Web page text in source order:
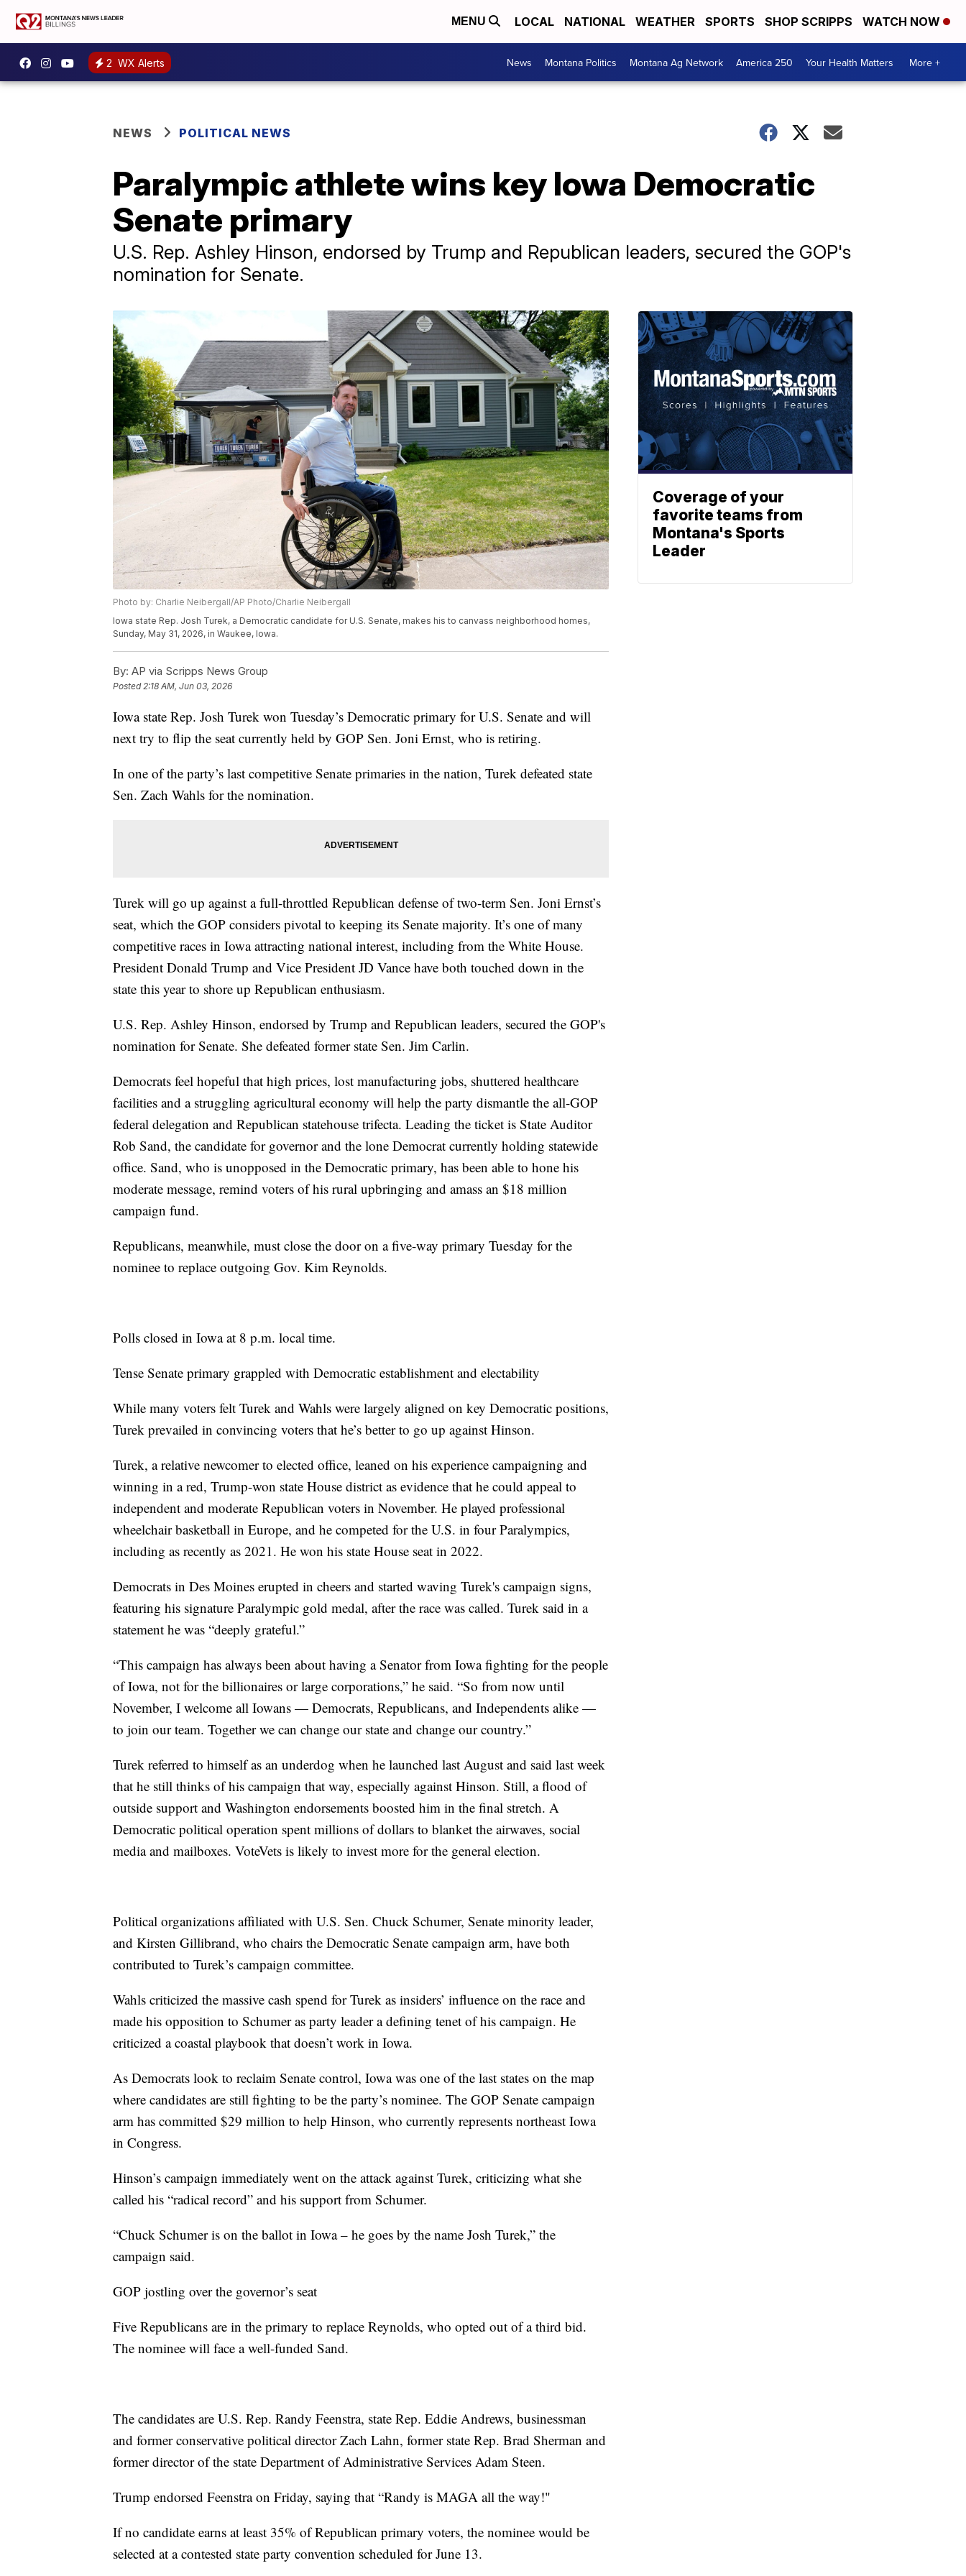
MENU LOCAL NATIONAL WEATHER SPORTS SHOP SCRIPPS WATCH NOW
2 WX Alerts News Montana Politics Montana Ag Network America 250 Your Health Matters More +
NEWS POLITICAL NEWS
Paralympic athlete wins key Iowa Democratic
Senate primary
U.S. Rep. Ashley Hinson, endorsed by Trump and Republican leaders, secured the GOP's
nomination for Senate.
Photo by: Charlie Neibergall/AP Photo/Charlie Neibergall
Iowa state Rep. Josh Turek, a Democratic candidate for U.S. Senate, makes his to canvass neighborhood homes,
Sunday, May 31, 2026, in Waukee, Iowa.
By: AP via Scripps News Group
Posted2:18 AM, Jun 03, 2026
Iowa state Rep. Josh Turek won Tuesday’s Democratic primary for U.S. Senate and will
next try to flip the seat currently held by GOP Sen. Joni Ernst, who is retiring.
In one of the party’s last competitive Senate primaries in the nation, Turek defeated state
Sen. Zach Wahls for the nomination.
Turek will go up against a full-throttled Republican defense of two-term Sen. Joni Ernst’s
seat, which the GOP considers pivotal to keeping its Senate majority. It’s one of many
competitive races in Iowa attracting national interest, including from the White House.
President Donald Trump and Vice President JD Vance have both touched down in the
state this year to shore up Republican enthusiasm.
U.S. Rep. Ashley Hinson, endorsed by Trump and Republican leaders, secured the GOP's
nomination for Senate. She defeated former state Sen. Jim Carlin.
Democrats feel hopeful that high prices, lost manufacturing jobs, shuttered healthcare
facilities and a struggling agricultural economy will help the party dismantle the all-GOP
federal delegation and Republican statehouse trifecta. Leading the ticket is State Auditor
Rob Sand, the candidate for governor and the lone Democrat currently holding statewide
office. Sand, who is unopposed in the Democratic primary, has been able to hone his
moderate message, remind voters of his rural upbringing and amass an $18 million
campaign fund.
Republicans, meanwhile, must close the door on a five-way primary Tuesday for the
nominee to replace outgoing Gov. Kim Reynolds.
Polls closed in Iowa at 8 p.m. local time.
Tense Senate primary grappled with Democratic establishment and electability
While many voters felt Turek and Wahls were largely aligned on key Democratic positions,
Turek prevailed in convincing voters that he’s better to go up against Hinson.
Turek, a relative newcomer to elected office, leaned on his experience campaigning and
winning in a red, Trump-won state House district as evidence that he could appeal to
independent and moderate Republican voters in November. He played professional
wheelchair basketball in Europe, and he competed for the U.S. in four Paralympics,
including as recently as 2021. He won his state House seat in 2022.
Democrats in Des Moines erupted in cheers and started waving Turek's campaign signs,
featuring his signature Paralympic gold medal, after the race was called. Turek said in a
statement he was “deeply grateful.”
“This campaign has always been about having a Senator from Iowa fighting for the people
of Iowa, not for the billionaires or large corporations,” he said. “So from now until
November, I welcome all Iowans — Democrats, Republicans, and Independents alike —
to join our team. Together we can change our state and change our country.”
Turek referred to himself as an underdog when he launched last August and said last week
that he still thinks of his campaign that way, especially against Hinson. Still, a flood of
outside support and Washington endorsements boosted him in the final stretch. A
Democratic political operation spent millions of dollars to blanket the airwaves, social
media and mailboxes. VoteVets is likely to invest more for the general election.
Political organizations affiliated with U.S. Sen. Chuck Schumer, Senate minority leader,
and Kirsten Gillibrand, who chairs the Democratic Senate campaign arm, have both
contributed to Turek’s campaign committee.
Wahls criticized the massive cash spend for Turek as insiders’ influence on the race and
made his opposition to Schumer as party leader a defining tenet of his campaign. He
criticized a coastal playbook that doesn’t work in Iowa.
As Democrats look to reclaim Senate control, Iowa was one of the last states on the map
where candidates are still fighting to be the party’s nominee. The GOP Senate campaign
arm has committed $29 million to help Hinson, who currently represents northeast Iowa
in Congress.
Hinson’s campaign immediately went on the attack against Turek, criticizing what she
called his “radical record” and his support from Schumer.
“Chuck Schumer is on the ballot in Iowa – he goes by the name Josh Turek,” the
campaign said.
GOP jostling over the governor’s seat
Five Republicans are in the primary to replace Reynolds, who opted out of a third bid.
The nominee will face a well-funded Sand.
The candidates are U.S. Rep. Randy Feenstra, state Rep. Eddie Andrews, businessman
and former conservative political director Zach Lahn, former state Rep. Brad Sherman and
former director of the state Department of Administrative Services Adam Steen.
Trump endorsed Feenstra on Friday, saying that “Randy is MAGA all the way!"
If no candidate earns at least 35% of Republican primary voters, the nominee would be
selected at a contested state party convention scheduled for June 13.
Coverage of your
favorite teams from
Montana's Sports
Leader